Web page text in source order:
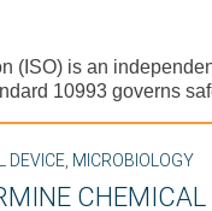
(ISO) is an
10993 governs
DEVICE MICROBIOLOGY